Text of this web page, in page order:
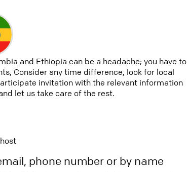
and Ethiopia can be a headache; you have to
Consider any time difference, look for local
invitation with the relevant information
let us take care of the rest.
phone number or by name